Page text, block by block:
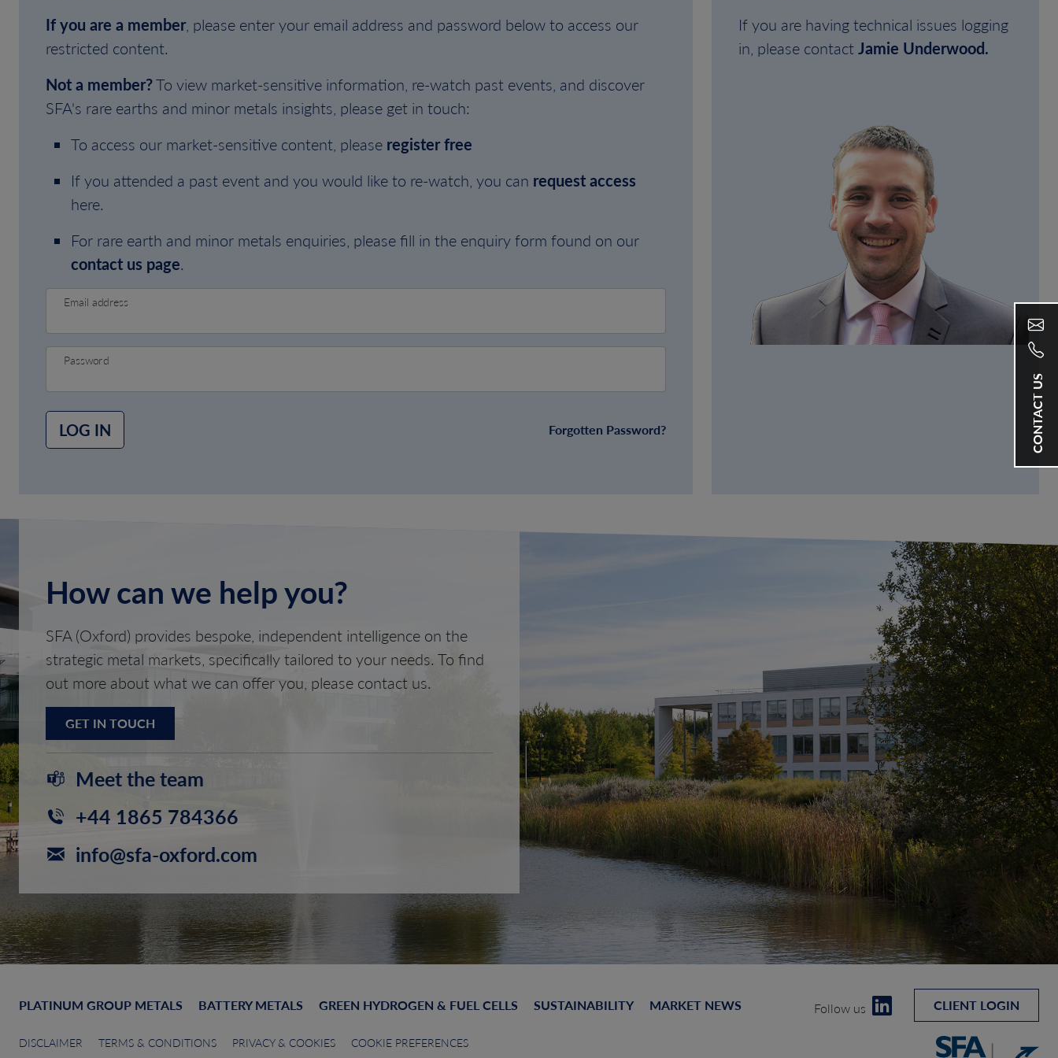
CONTACT US
If you are a member, please enter your email address and password below to access our
restricted content.
Not a member?To view market-sensitive information, re-watch past events, and discover
SFA's rare earths and minor metals insights, please get in touch:
To access our market-sensitive content, please register free
If you attended a past event and you would like to re-watch, you can request access
here.
For rare earth and minor metals enquiries, please fill in the enquiry form found on our
contact us page.
Email address
Password
LOG IN Forgotten Password?
If you are having technical issues logging
in, please contactJamie Underwood.
How can we help you?
SFA (Oxford) provides bespoke, independent intelligence on the
strategic metal markets, specifically tailored to your needs. To find
out more about what we can offer you, please contact us.
GET IN TOUCH
Meet the team
+44 1865 784366
info@sfa-oxford.com
PLATINUM GROUP METALS BATTERY METALS GREEN HYDROGEN & FUEL CELLS SUSTAINABILITY MARKET NEWS Follow us CLIENT LOGIN
DISCLAIMER TERMS & CONDITIONS PRIVACY & COOKIES COOKIE PREFERENCES